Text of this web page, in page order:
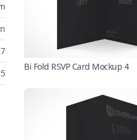
5
Bi Fold RSVP Card Mockup 4